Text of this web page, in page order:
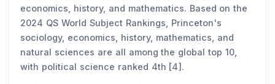
economics, history, and mathematics. Based on the
2024 QS World Subject Rankings, Princeton's
sociology, economics, history, mathematics, and
natural sciences are all among the global top 10,
with political science ranked 4th [4].